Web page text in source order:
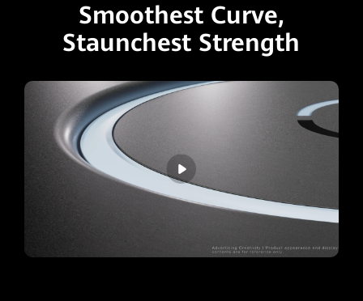
Smoothest Curve,
Staunchest Strength